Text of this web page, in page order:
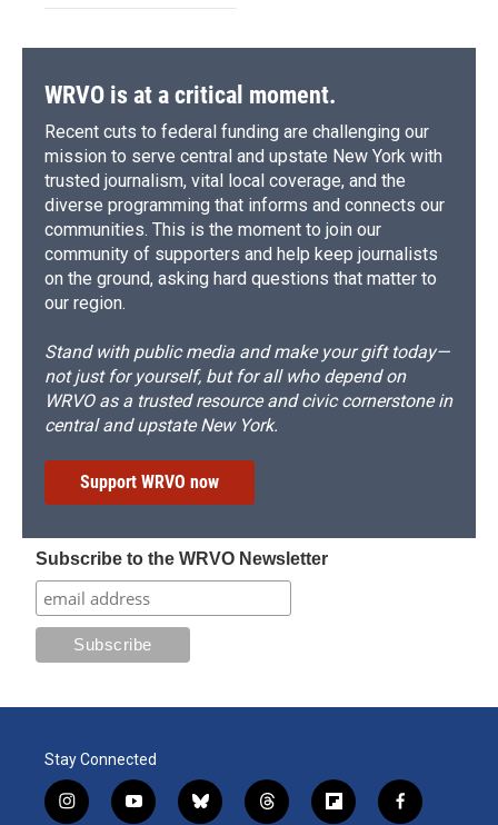
WRVO is at a critical moment.
Recent cuts to federal funding are challenging our
mission to serve central and upstate New York with
trusted journalism, vital local coverage, and the
diverse programming that informs and connects our
communities. This is the moment to join our
community of supporters and help keep journalists
on the ground, asking hard questions that matter to
our region.
Stand with public media and make your gift today—
not just for yourself, but for all who depend on
WRVO as a trusted resource and civic cornerstone in
central and upstate New York.
Support WRVO now
Subscribe to the WRVO Newsletter
Stay Connected
i
y
b
t
f
f